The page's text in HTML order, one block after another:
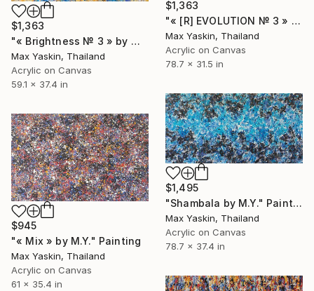
$1,363
"« Brightness № 3 » by M.Y." Painting
Max Yaskin, Thailand
Acrylic on Canvas
59.1 x 37.4 in
$1,363
"« [R] EVOLUTION № 3 » by M.Y." Painting
Max Yaskin, Thailand
Acrylic on Canvas
78.7 x 31.5 in
$1,495
"Shambala by M.Y." Painting
Max Yaskin, Thailand
Acrylic on Canvas
78.7 x 37.4 in
$945
"« Mix » by M.Y." Painting
Max Yaskin, Thailand
Acrylic on Canvas
61 x 35.4 in